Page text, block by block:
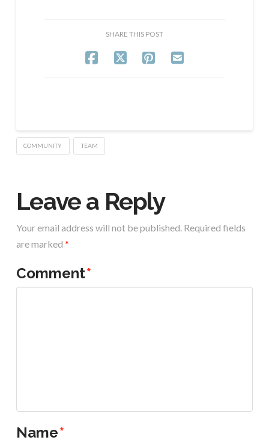
SHARE THIS POST
COMMUNITY TEAM
Leave a Reply
Your email address will not be published. Required fields
are marked *
Comment*
Name*